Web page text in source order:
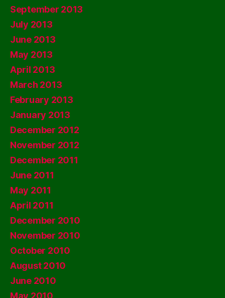
September 2013
July 2013
June 2013
May 2013
April 2013
March 2013
February 2013
January 2013
December 2012
November 2012
December 2011
June 2011
May 2011
April 2011
December 2010
November 2010
October 2010
August 2010
June 2010
May 2010